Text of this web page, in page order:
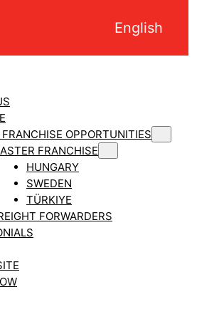
English
OPPORTUNITIES
FRANCHISE
HUNGARY
SWEDEN
TÜRKIYE
FORWARDERS